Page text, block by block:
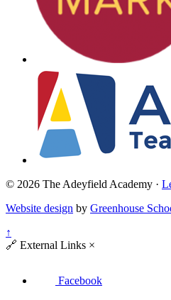
© 2026 The Adeyfield Academy ·
Website design by Greenhouse
↑
🔗 External Links ×
Facebook